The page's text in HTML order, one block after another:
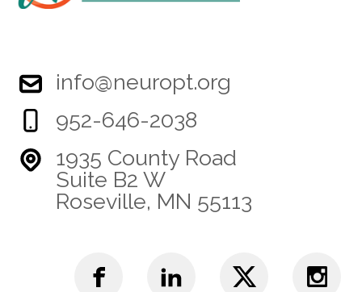
info@neuropt.org
952-646-2038
1935 County Road
Suite B2 W
Roseville, MN 55113